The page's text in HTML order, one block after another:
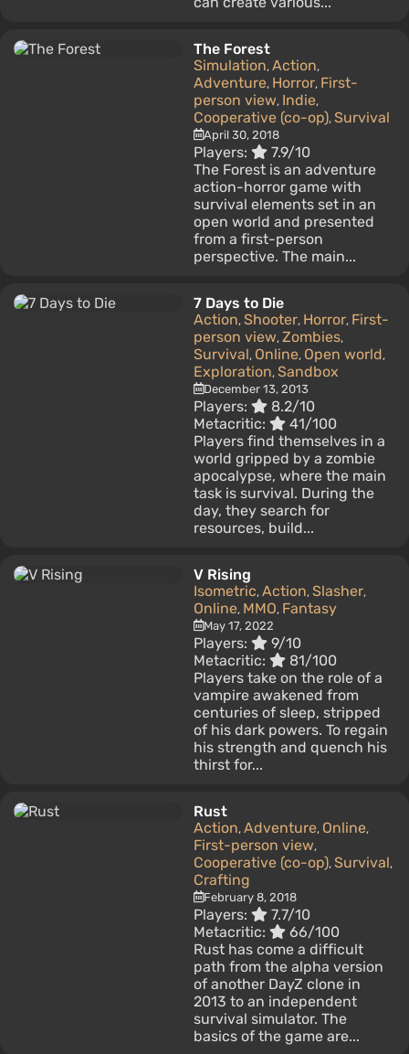
The Forest
Simulation, Action,
Adventure, Horror, First-
person view, Indie,
Cooperative (co-op), Survival
April 30, 2018
Players:
7.9/10
The Forest is an adventure
action-horror game with
survival elements set in an
open world and presented
from a first-person
perspective. The main...
7 Days to Die
Action, Shooter, Horror, First-
person view, Zombies,
Survival, Online, Open world,
Exploration, Sandbox
December 13, 2013
Players:
8.2/10
Metacritic:
41/100
Players find themselves in a
world gripped by a zombie
apocalypse, where the main
task is survival. During the
day, they search for
resources, build...
V Rising
Isometric, Action, Slasher,
Online, MMO, Fantasy
May 17, 2022
Players:
9/10
Metacritic:
81/100
Players take on the role of a
vampire awakened from
centuries of sleep, stripped
of his dark powers. To regain
his strength and quench his
thirst for...
Rust
Action, Adventure, Online,
First-person view,
Cooperative (co-op), Survival,
Crafting
February 8, 2018
Players:
7.7/10
Metacritic:
66/100
Rust has come a difficult
path from the alpha version
of another DayZ clone in
2013 to an independent
survival simulator. The
basics of the game are...